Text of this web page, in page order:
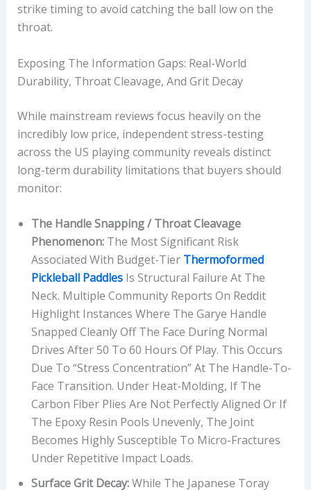
strike timing to avoid catching the ball low on the
throat.
Exposing The Information Gaps: Real-World
Durability, Throat Cleavage, And Grit Decay
While mainstream reviews focus heavily on the
incredibly low price, independent stress-testing
across the US playing community reveals distinct
long-term durability limitations that buyers should
monitor:
The Handle Snapping / Throat Cleavage
Phenomenon:The Most Significant Risk
Associated With Budget-Tier Thermoformed
Pickleball PaddlesIs Structural Failure At The
Neck. Multiple Community Reports On Reddit
Highlight Instances Where The Garye Handle
Snapped Cleanly Off The Face During Normal
Drives After 50 To 60 Hours Of Play. This Occurs
Due To “stress Concentration” At The Handle-To-
Face Transition. Under Heat-Molding, If The
Carbon Fiber Plies Are Not Perfectly Aligned Or If
The Epoxy Resin Pools Unevenly, The Joint
Becomes Highly Susceptible To Micro-Fractures
Under Repetitive Impact Loads.
Surface Grit Decay:While The Japanese Toray